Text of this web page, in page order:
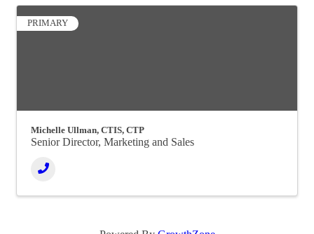
PRIMARY
Michelle Ullman, CTIS, CTP
Senior Director, Marketing and Sales